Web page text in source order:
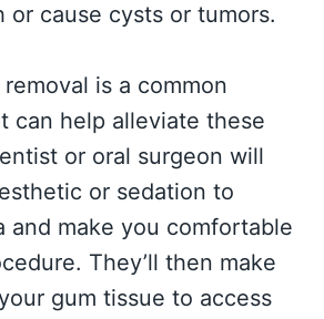
or cause cysts or tumors.
is a common
can help alleviate these
or oral surgeon will
or sedation to
and make you comfortable
They’ll then make
gum tissue to access